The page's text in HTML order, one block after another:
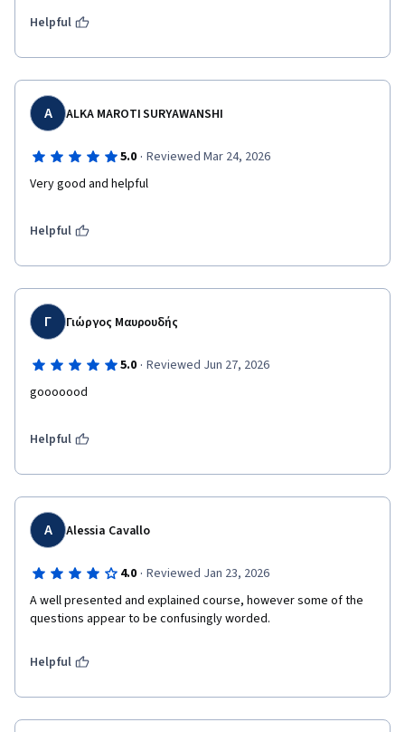
Helpful
A ALKA MAROTI SURYAWANSHI
5.0 · Reviewed Mar 24, 2026
Very good and helpful
Helpful
Γ Γιώργος Μαυρουδής
5.0 · Reviewed Jun 27, 2026
Helpful
A Alessia Cavallo
4.0 · Reviewed Jan 23, 2026
A well presented and explained course, however some of the
questions appear to be confusingly worded.
Helpful